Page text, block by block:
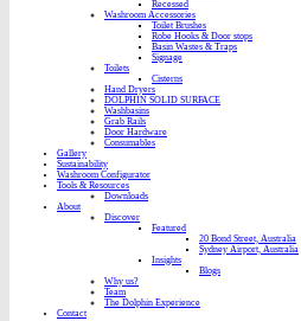
Recessed
Washroom Accessories
Toilet Brushes
Robe Hooks & Door stops
Basin Wastes & Traps
Signage
Toilets
Cisterns
Hand Dryers
DOLPHIN SOLID SURFACE
Washbasins
Grab Rails
Door Hardware
Consumables
Gallery
Sustainability
Washroom Configurator
Tools & Resources
Downloads
About
Discover
Featured
20 Bond Street, Australia
Sydney Airport, Australia
Insights
Blogs
Why us?
Team
The Dolphin Experience
Contact